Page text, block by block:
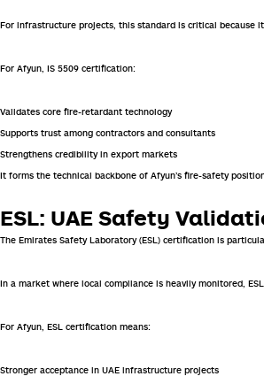
For infrastructure projects, this standard is critical because
For Afyun, IS 5509 certification:
Validates core fire-retardant technology
Supports trust among contractors and consultants
Strengthens credibility in export markets
It forms the technical backbone of Afyun’s fire-safety
ESL: UAE Safety
The Emirates Safety Laboratory(ESL) certification is
In a market where local compliance is heavily monitored,
For Afyun, ESL certification means:
Stronger acceptance in UAE infrastructure projects